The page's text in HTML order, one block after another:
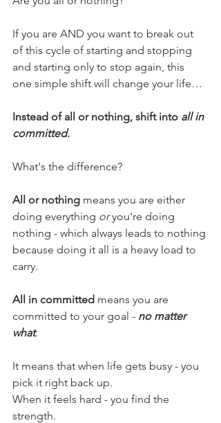
If you are AND you want to break out
of this cycle of starting and stopping
and starting only to stop again, this
one simple shift will change your life…
Instead of all or nothing, shift into all in
committed.
What's the difference?
All or nothing means you are either
doing everything or you're doing
nothing - which always leads to nothing
because doing it all is a heavy load to
carry.
All in committed means you are
committed to your goal - no matter
what.
It means that when life gets busy - you
pick it right back up.
When it feels hard - you find the
strength.